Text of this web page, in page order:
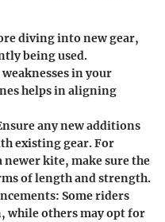
diving into new gear,
being used.
in your
helps in aligning
any new additions
existing gear. For
kite, make sure the
of length and strength.
Some riders
while others may opt for